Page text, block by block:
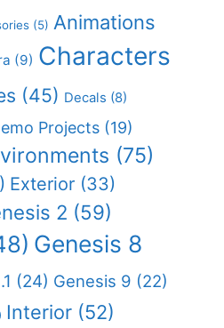
(5) Animations
(9) Characters
(45) Decals (8)
Projects (19)
(75)
Exterior (33)
2 (59)
Genesis 8
(24) Genesis 9 (22)
Interior (52)